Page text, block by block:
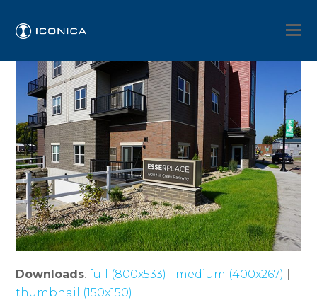
Downloads:full (800x533) medium (400x267)
thumbnail (150x150)